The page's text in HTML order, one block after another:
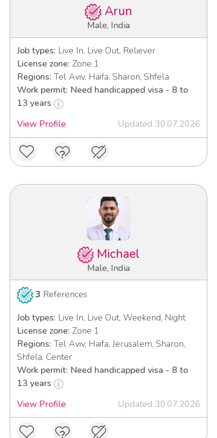
Arun
Male, India
Job types: Live In, Live Out, Reliever
License zone: Zone 1
Regions: Tel Aviv, Haifa, Sharon, Shfela
Work permit: Need handicapped visa - 8 to
13 years
View Profile
Updated 30.07.2026
Michael
Male, India
3 References
Job types: Live In, Live Out, Weekend, Night
License zone: Zone 1
Regions: Tel Aviv, Haifa, Jerusalem, Sharon,
Shfela, Center
Work permit: Need handicapped visa - 8 to
13 years
View Profile
Updated 30.07.2026